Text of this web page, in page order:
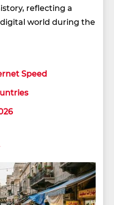
reflecting a
world during the
Speed